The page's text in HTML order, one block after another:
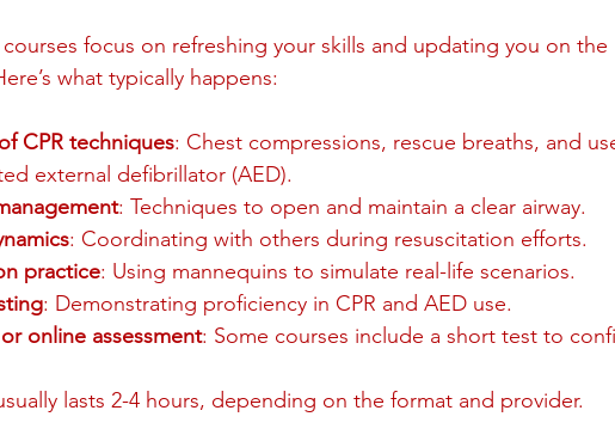
courses focus on refreshing your skills and updating you on
what typically happens:
CPR techniques: Chest compressions, rescue breaths, and
external defibrillator (AED).
: Techniques to open and maintain a clear airway.
: Coordinating with others during resuscitation efforts.
practice: Using mannequins to simulate real-life scenarios.
: Demonstrating proficiency in CPR and AED use.
online assessment: Some courses include a short test to
lasts 2-4 hours, depending on the format and provider.